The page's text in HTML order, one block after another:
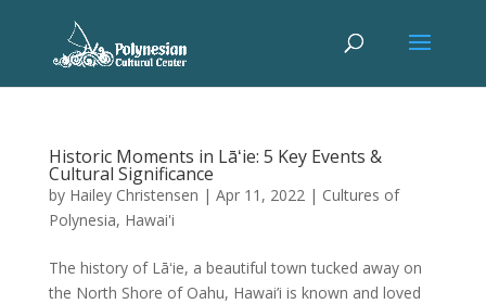
Historic Moments in Lāʻie: 5 Key Events &
Cultural Significance
by Hailey Christensen | Apr 11, 2022| Cultures of
Polynesia, Hawai'i
The history of Lāʻie, a beautiful town tucked away on
the North Shore of Oahu, Hawai’i is known and loved